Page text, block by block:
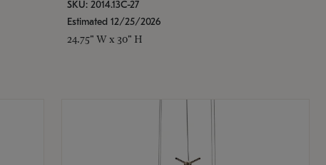
SKU: 2014.13C-27
Estimated 12/25/2026
24.75" W x 30" H